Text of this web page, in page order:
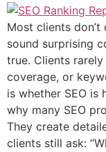
Most clients
sound surprising
true. Clients
coverage, or
is whether SEO is
why many SEO
They create
clients still ask: